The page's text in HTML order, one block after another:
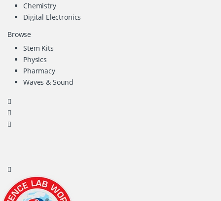
Chemistry
Digital Electronics
Browse
Stem Kits
Physics
Pharmacy
Waves & Sound